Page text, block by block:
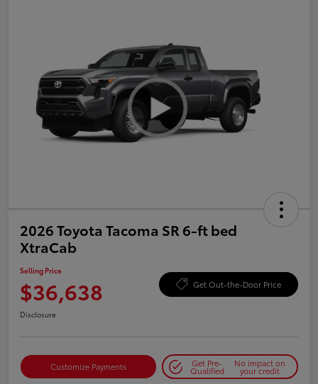
2026 Toyota Tacoma SR 6-ft bed
XtraCab
Selling Price
$36,638 Get Out-the-Door Price
Disclosure
Customize Payments Get Pre-
Qualified
No impact on
your credit